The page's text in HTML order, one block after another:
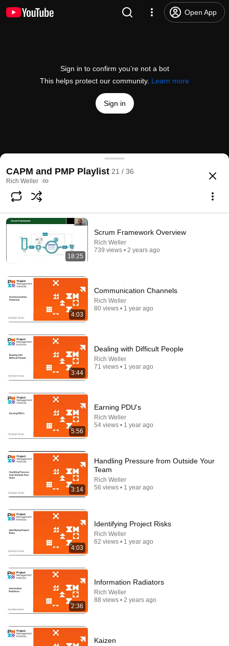
Open App
Sign in to confirm you’re not a bot
This helps protect our community. Learn more
Sign in
When to Apply Agile Methodologies
@RichWeller
Subscribe
Comments
Comment...
Money Is a Spirit, How to Give It Orders (Luke 16:9)
- Dr David Yonggi Cho
Younngi Cho Message • 199K views
How To Never Get Angry or Bothered By Anyone !
Maya Angelou Motivation
Maya's Wisdom 342K views
CAPM and PMP Playlist 21 / 36
Rich Weller
18:25
Scrum Framework Overview
Rich Weller
739 views • 2 years ago
4:03
Communication Channels
Rich Weller
80 views • 1 year ago
3:44
Dealing with Difficult People
Rich Weller
71 views • 1 year ago
5:56
Earning PDU's
Rich Weller
54 views • 1 year ago
3:14
Handling Pressure from Outside Your
Team
Rich Weller
56 views • 1 year ago
4:03
Identifying Project Risks
Rich Weller
62 views • 1 year ago
2:36
Information Radiators
Rich Weller
88 views • 2 years ago
Kaizen